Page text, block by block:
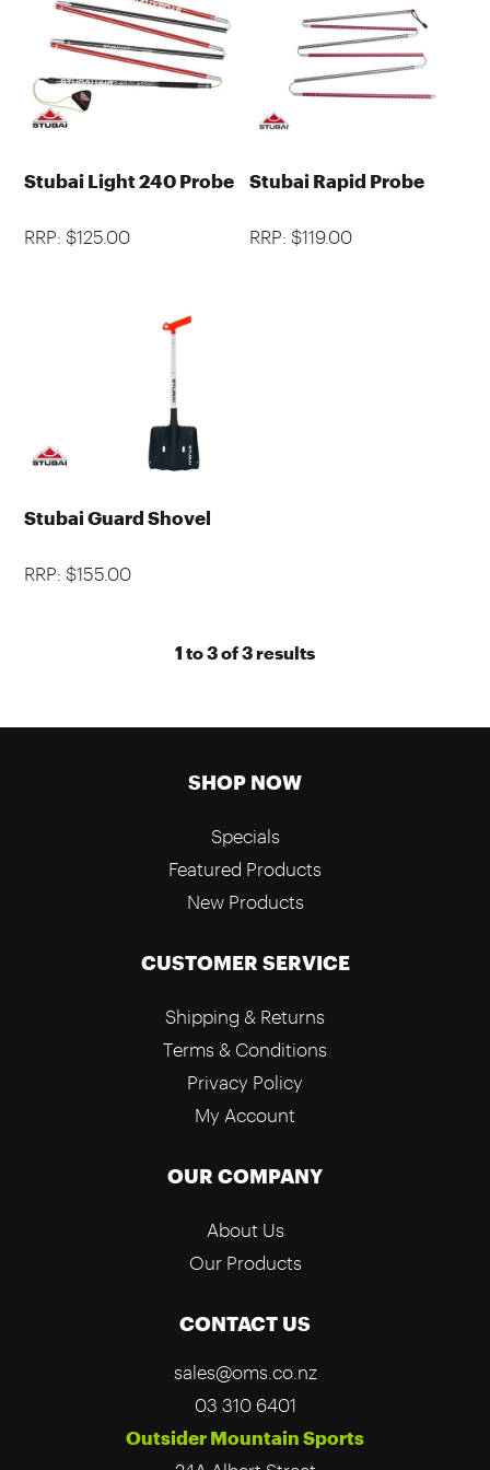
Stubai Light 240 Probe
RRP: $125.00
Stubai Rapid Probe
RRP: $119.00
Stubai Guard Shovel
RRP: $155.00
1 to3of3results
SHOP NOW
Specials
Featured Products
New Products
CUSTOMER SERVICE
Shipping & Returns
Terms & Conditions
Privacy Policy
My Account
OUR COMPANY
About Us
Our Products
CONTACT US
sales@oms.co.nz
03 310 6401
Outsider Mountain Sports